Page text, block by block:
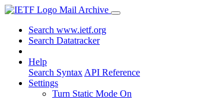
Mail Archive
Search www.ietf.org
Search Datatracker
Help
Search Syntax API Reference
Settings
Turn Static Mode On